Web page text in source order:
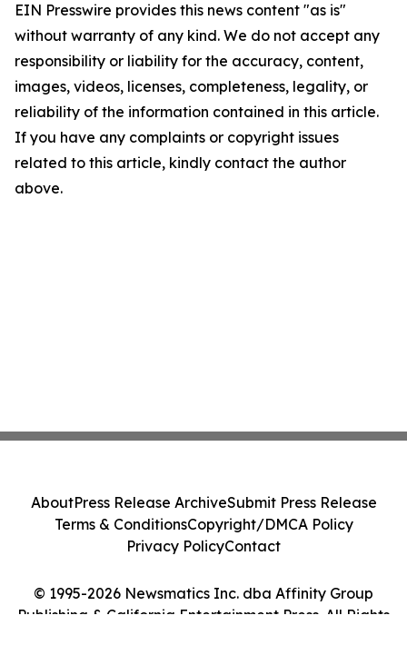
EIN Presswire provides this news content "as is"
without warranty of any kind. We do not accept any
responsibility or liability for the accuracy, content,
images, videos, licenses, completeness, legality, or
reliability of the information contained in this article.
If you have any complaints or copyright issues
related to this article, kindly contact the author
above.
© 1995-2026 Newsmatics Inc. dba Affinity Group
Publishing & California Entertainment Press. All Rights
AboutPress Release ArchiveSubmit Press Release
Terms & ConditionsCopyright/DMCA Policy
Privacy PolicyContact